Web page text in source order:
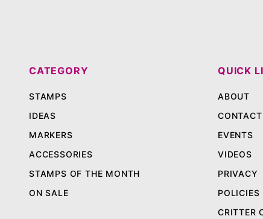
CATEGORY
STAMPS
IDEAS
MARKERS
ACCESSORIES
STAMPS OF THE MONTH
ON SALE
QUICK
ABOUT
CONTACT
EVENTS
VIDEOS
PRIVACY
POLICIES
CRITTER